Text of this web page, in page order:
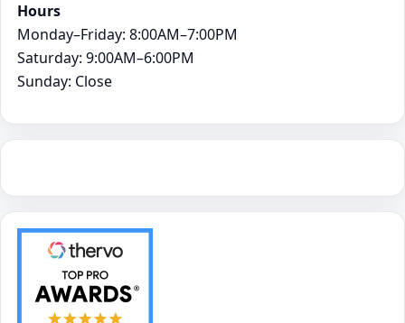
Hours
Monday–Friday: 8:00AM–7:00PM
Saturday: 9:00AM–6:00PM
Sunday: Close